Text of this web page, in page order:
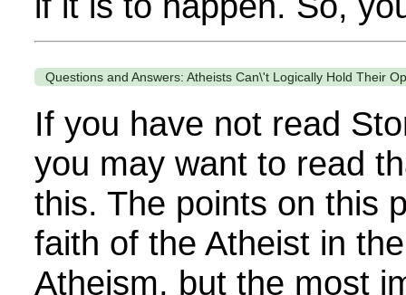
Questions and Answers: Atheists Can\'t Logically Hold Their
If you have not read
you may want to read
this. The points on this
faith of the Atheist in
Atheism, but the most